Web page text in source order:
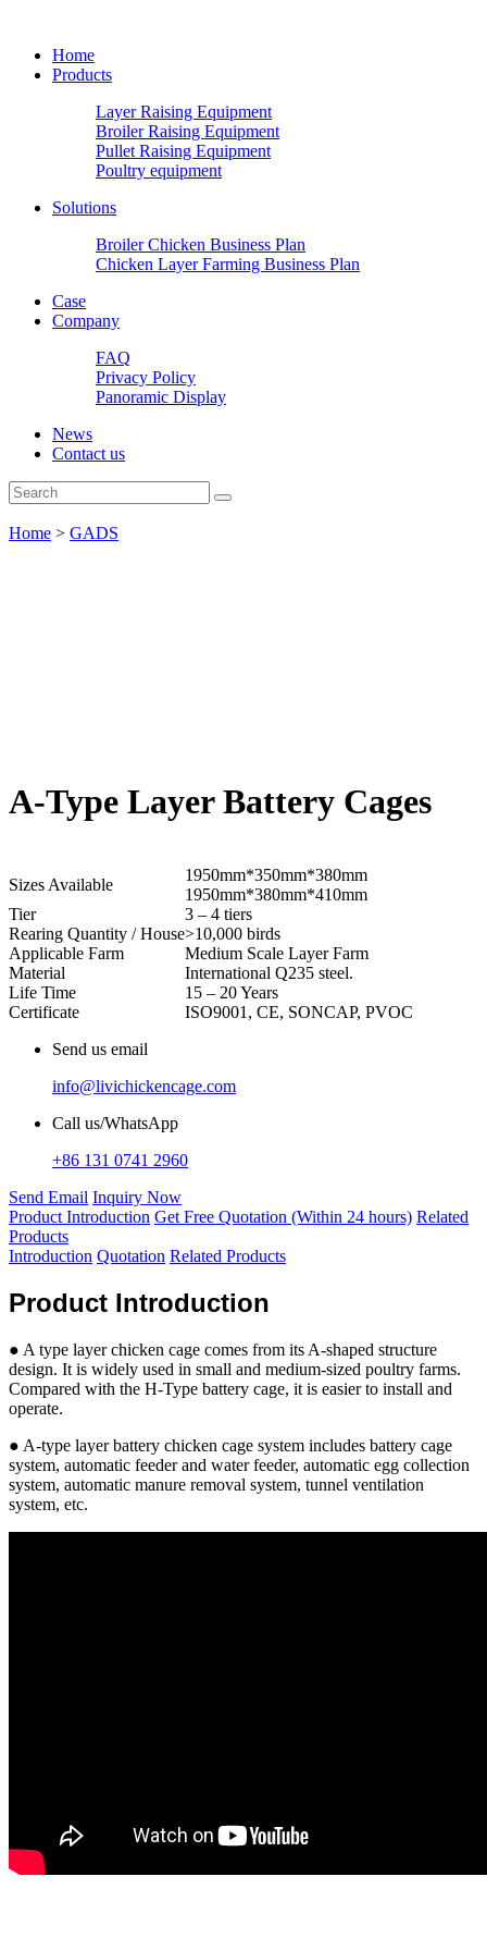
Home
Products
Layer Raising Equipment
Broiler Raising Equipment
Pullet Raising Equipment
Poultry equipment
Solutions
Broiler Chicken Business Plan
Chicken Layer Farming Business Plan
Case
Company
FAQ
Privacy Policy
Panoramic Display
News
Contact us
Home > GADS
A-Type Layer Battery Cages
Sizes Available
1950mm*350mm*380mm
1950mm*380mm*410mm
Tier
3 – 4 tiers
Rearing Quantity / House>10,000 birds
Applicable Farm
Medium Scale Layer Farm
Material
International Q235 steel.
Life Time
15 – 20 Years
Certificate
ISO9001, CE, SONCAP, PVOC
Send us email
info@livichickencage.com
Call us/WhatsApp
+86 131 0741 2960
Send Email Inquiry Now
Product Introduction Get Free Quotation (Within 24 hours) Related
Products
Introduction Quotation Related Products
Product Introduction
● A type layer chicken cage comes from its A-shaped structure
design. It is widely used in small and medium-sized poultry farms.
Compared with the H-Type battery cage, it is easier to install and
operate.
● A-type layer battery chicken cage system includes battery cage
system, automatic feeder and water feeder, automatic egg collection
system, automatic manure removal system, tunnel ventilation
system, etc.